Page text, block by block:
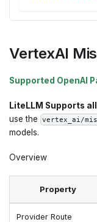
VertexAI
Supported OpenAI
LiteLLM Supports
use the vertex_ai/
models.
Overview
Property
Provider Route